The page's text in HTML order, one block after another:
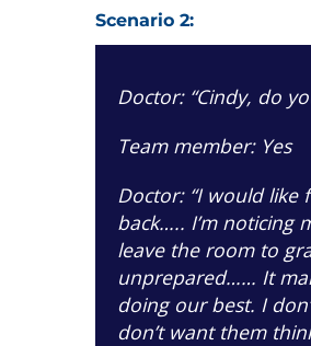
Scenario 2:
Doctor: “Cindy, do
Team member: Yes
Doctor: “I would
back….. I’m noticing
leave the room to
unprepared…… It
doing our best. I
don’t want them